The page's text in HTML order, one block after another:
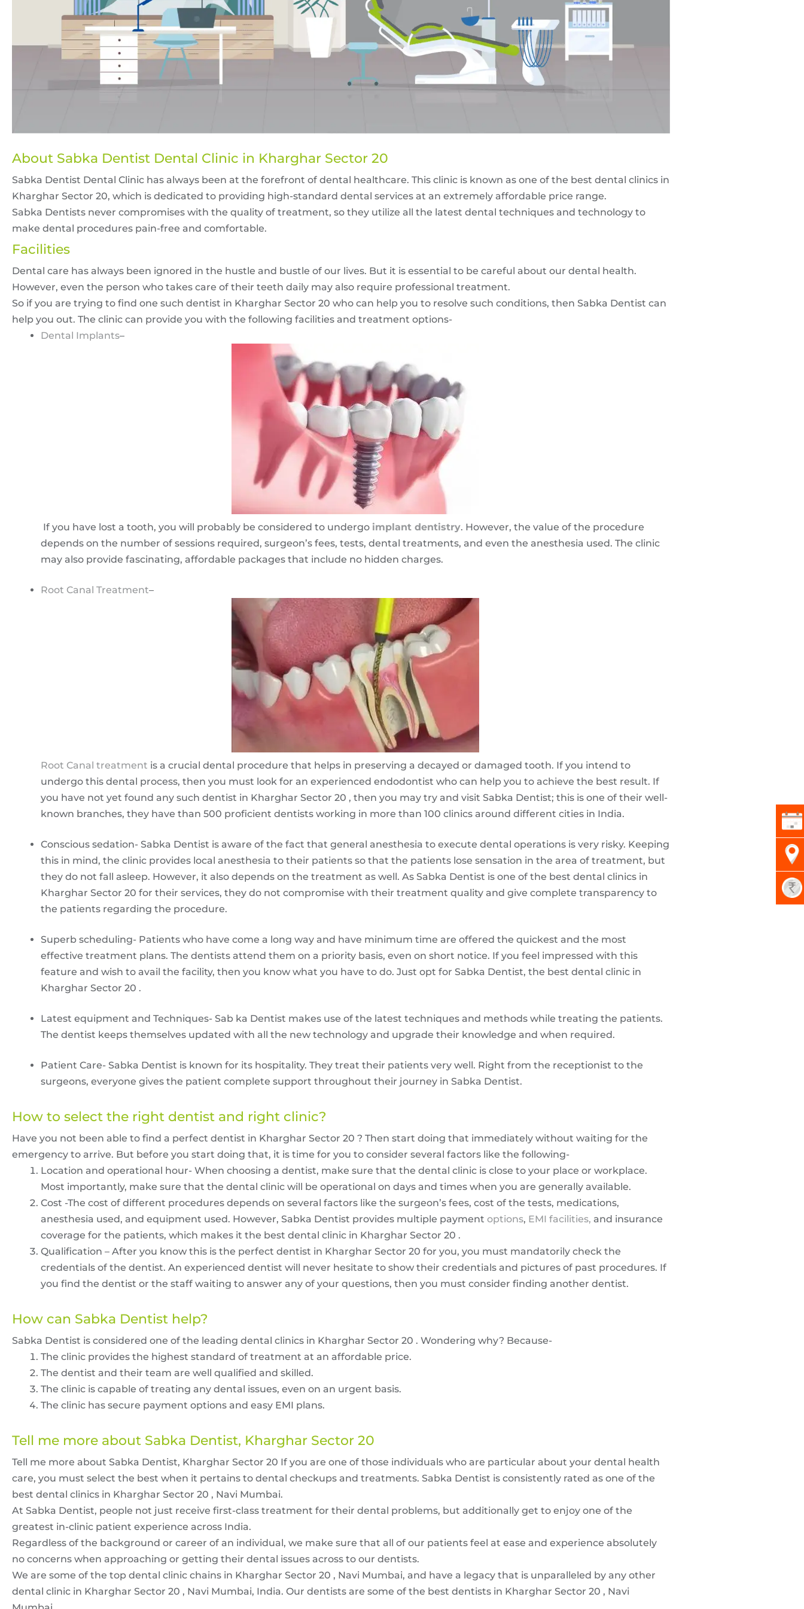
About Sabka Dentist Dental Clinic in Kharghar Sector 20
Sabka Dentist Dental Clinic has always been at the forefront of dental healthcare. This clinic is known as one of the best dental clinics in
Kharghar Sector 20, which is dedicated to providing high-standard dental services at an extremely affordable price range.
Sabka Dentists never compromises with the quality of treatment, so they utilize all the latest dental techniques and technology to
make dental procedures pain-free and comfortable.
Facilities
Dental care has always been ignored in the hustle and bustle of our lives. But it is essential to be careful about our dental health.
However, even the person who takes care of their teeth daily may also require professional treatment.
So if you are trying to find one such dentist in Kharghar Sector 20 who can help you to resolve such conditions, then Sabka Dentist can
help you out. The clinic can provide you with the following facilities and treatment options-
Dental Implants–
If you have lost a tooth, you will probably be considered to undergo implant dentistry. However, the value of the procedure
depends on the number of sessions required, surgeon’s fees, tests, dental treatments, and even the anesthesia used. The clinic
may also provide fascinating, affordable packages that include no hidden charges.
Root Canal Treatment–
Root Canal treatment is a crucial dental procedure that helps in preserving a decayed or damaged tooth. If you intend to
undergo this dental process, then you must look for an experienced endodontist who can help you to achieve the best result. If
you have not yet found any such dentist in Kharghar Sector 20 , then you may try and visit Sabka Dentist; this is one of their well-
known branches, they have than 500 proficient dentists working in more than 100 clinics around different cities in India.
Conscious sedation- Sabka Dentist is aware of the fact that general anesthesia to execute dental operations is very risky. Keeping
this in mind, the clinic provides local anesthesia to their patients so that the patients lose sensation in the area of treatment, but
they do not fall asleep. However, it also depends on the treatment as well. As Sabka Dentist is one of the best dental clinics in
Kharghar Sector 20 for their services, they do not compromise with their treatment quality and give complete transparency to
the patients regarding the procedure.
Superb scheduling- Patients who have come a long way and have minimum time are offered the quickest and the most
effective treatment plans. The dentists attend them on a priority basis, even on short notice. If you feel impressed with this
feature and wish to avail the facility, then you know what you have to do. Just opt for Sabka Dentist, the best dental clinic in
Kharghar Sector 20 .
Latest equipment and Techniques- Sab ka Dentist makes use of the latest techniques and methods while treating the patients.
The dentist keeps themselves updated with all the new technology and upgrade their knowledge and when required.
Patient Care- Sabka Dentist is known for its hospitality. They treat their patients very well. Right from the receptionist to the
surgeons, everyone gives the patient complete support throughout their journey in Sabka Dentist.
How to select the right dentist and right clinic?
Have you not been able to find a perfect dentist in Kharghar Sector 20 ? Then start doing that immediately without waiting for the
emergency to arrive. But before you start doing that, it is time for you to consider several factors like the following-
Location and operational hour- When choosing a dentist, make sure that the dental clinic is close to your place or workplace.
Most importantly, make sure that the dental clinic will be operational on days and times when you are generally available.
Cost -The cost of different procedures depends on several factors like the surgeon’s fees, cost of the tests, medications,
anesthesia used, and equipment used. However, Sabka Dentist provides multiple payment options, EMI facilities, and insurance
coverage for the patients, which makes it the best dental clinic in Kharghar Sector 20 .
Qualification – After you know this is the perfect dentist in Kharghar Sector 20 for you, you must mandatorily check the
credentials of the dentist. An experienced dentist will never hesitate to show their credentials and pictures of past procedures. If
you find the dentist or the staff waiting to answer any of your questions, then you must consider finding another dentist.
How can Sabka Dentist help?
Sabka Dentist is considered one of the leading dental clinics in Kharghar Sector 20 . Wondering why? Because-
The clinic provides the highest standard of treatment at an affordable price.
The dentist and their team are well qualified and skilled.
The clinic is capable of treating any dental issues, even on an urgent basis.
The clinic has secure payment options and easy EMI plans.
Tell me more about Sabka Dentist, Kharghar Sector 20
Tell me more about Sabka Dentist, Kharghar Sector 20 If you are one of those individuals who are particular about your dental health
care, you must select the best when it pertains to dental checkups and treatments. Sabka Dentist is consistently rated as one of the
best dental clinics in Kharghar Sector 20 , Navi Mumbai.
At Sabka Dentist, people not just receive first-class treatment for their dental problems, but additionally get to enjoy one of the
greatest in-clinic patient experience across India.
Regardless of the background or career of an individual, we make sure that all of our patients feel at ease and experience absolutely
no concerns when approaching or getting their dental issues across to our dentists.
We are some of the top dental clinic chains in Kharghar Sector 20 , Navi Mumbai, and have a legacy that is unparalleled by any other
dental clinic in Kharghar Sector 20 , Navi Mumbai, India. Our dentists are some of the best dentists in Kharghar Sector 20 , Navi